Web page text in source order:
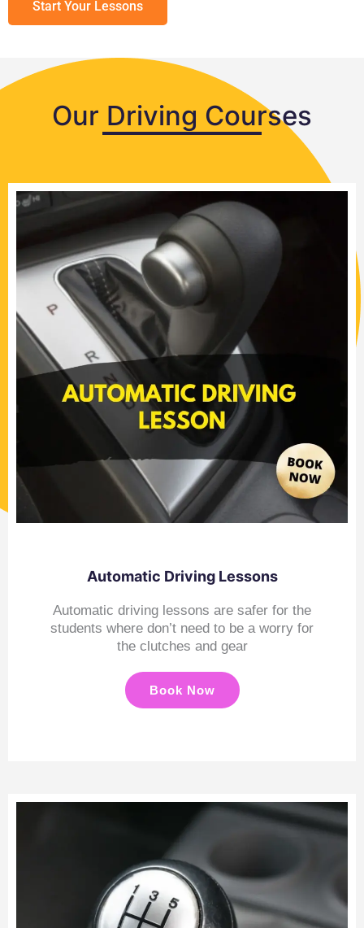
Start Your Lessons
Our Driving Courses
Automatic Driving Lessons
Automatic driving lessons are safer for the
students where don’t need to be a worry for
the clutches and gear
Book Now